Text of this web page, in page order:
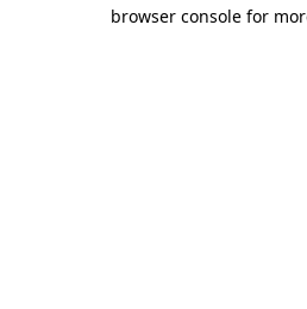
browser console for